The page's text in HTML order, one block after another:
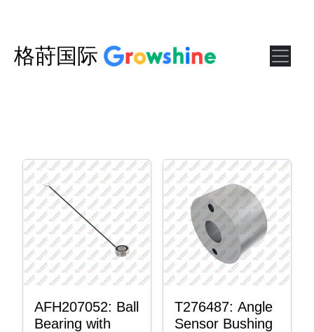
格莳国际
AFH207052: Ball
Bearing with
T276487: Angle
Sensor Bushing